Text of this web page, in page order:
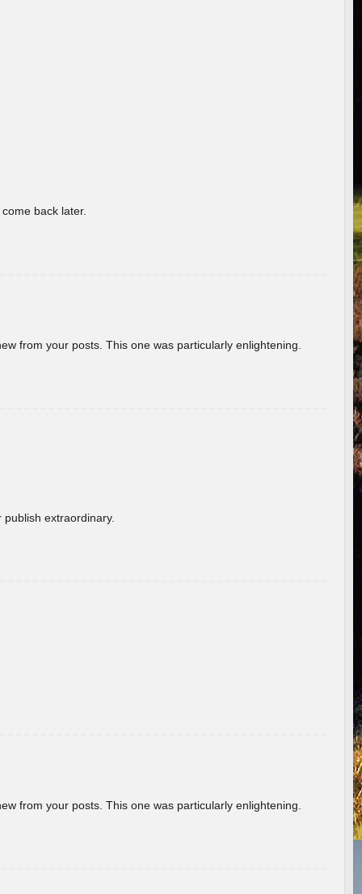
back later.
from your posts. This one was particularly enlightening.
extraordinary.
from your posts. This one was particularly enlightening.